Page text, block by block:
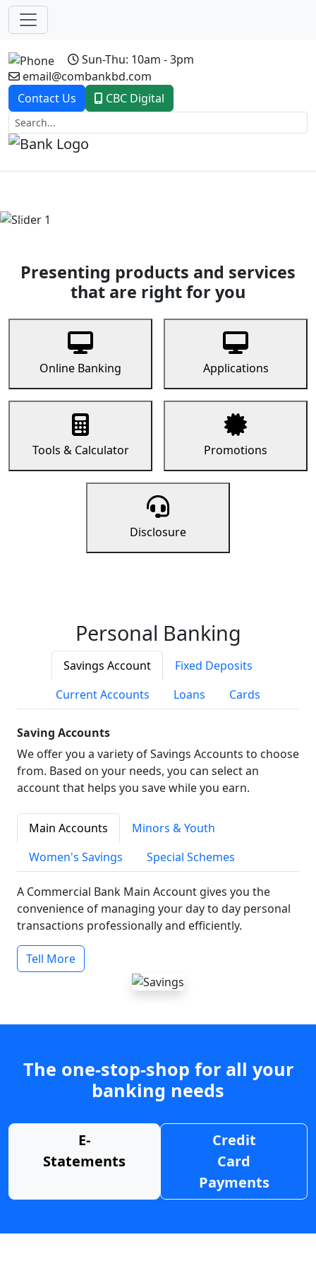
Sun-Thu: 10am - 3pm
email@combankbd.com
Contact Us
CBC Digital
Previous
Presenting products and services
that are right for you
Online Banking Applications
Tools & Calculator Promotions
Disclosure
Personal Banking
Savings Account
Fixed Deposits
Current Accounts
Loans Cards
Saving Accounts
We offer you a variety of Savings Accounts to choose
from. Based on your needs, you can select an
account that helps you save while you earn.
Main Accounts
Minors & Youth
Women's Savings
Special Schemes
A Commercial Bank Main Account gives you the
convenience of managing your day to day personal
transactions professionally and efficiently.
Tell More
The one-stop-shop for all your
banking needs
E-
Statements
Credit
Card
Payments